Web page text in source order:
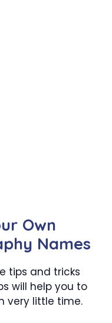
Own
Names
tips and tricks
will help you to
very little time.